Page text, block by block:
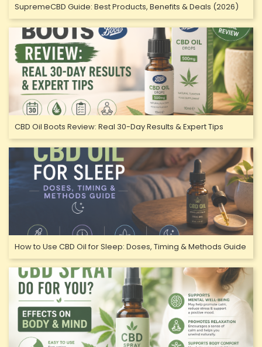
SupremeCBD Guide: Best Products, Benefits & Deals (2026)
CBD Oil Boots Review: Real 30-Day Results & Expert Tips
How to Use CBD Oil for Sleep: Doses, Timing & Methods Guide